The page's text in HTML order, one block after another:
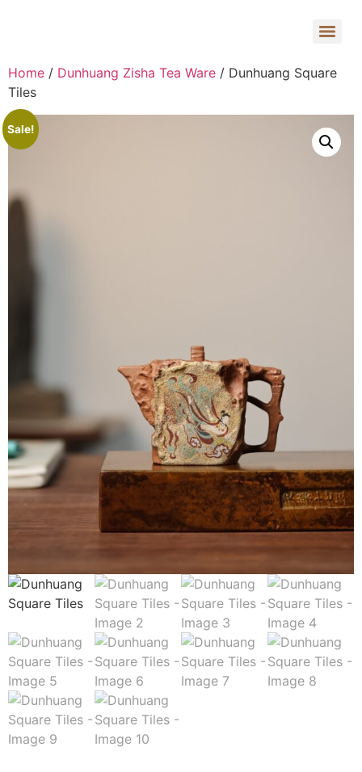
Home / Dunhuang Zisha Tea Ware / Dunhuang Square
Tiles
Sale!